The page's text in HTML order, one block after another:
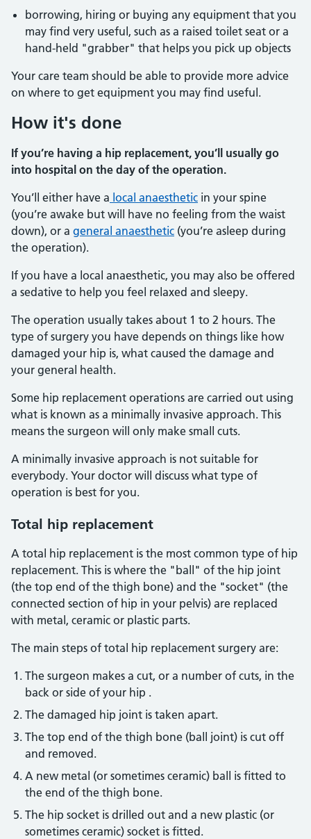
borrowing, hiring or buying any equipment that you
may find very useful, such as a raised toilet seat or a
hand-held "grabber" that helps you pick up objects
Your care team should be able to provide more advice
on where to get equipment you may find useful.
How it's done
If you’re having a hip replacement, you’ll usually go
into hospital on the day of the operation.
You’ll either have a local anaesthetic in your spine
(you’re awake but will have no feeling from the waist
down), or a general anaesthetic (you’re asleep during
the operation).
If you have a local anaesthetic, you may also be offered
a sedative to help you feel relaxed and sleepy.
The operation usually takes about 1 to 2 hours. The
type of surgery you have depends on things like how
damaged your hip is, what caused the damage and
your general health.
Some hip replacement operations are carried out using
what is known as a minimally invasive approach. This
means the surgeon will only make small cuts.
A minimally invasive approach is not suitable for
everybody. Your doctor will discuss what type of
operation is best for you.
Total hip replacement
A total hip replacement is the most common type of hip
replacement. This is where the "ball" of the hip joint
(the top end of the thigh bone) and the "socket" (the
connected section of hip in your pelvis) are replaced
with metal, ceramic or plastic parts.
The main steps of total hip replacement surgery are:
The surgeon makes a cut, or a number of cuts, in the
back or side of your hip .
The damaged hip joint is taken apart.
The top end of the thigh bone (ball joint) is cut off
and removed.
A new metal (or sometimes ceramic) ball is fitted to
the end of the thigh bone.
The hip socket is drilled out and a new plastic (or
sometimes ceramic) socket is fitted.